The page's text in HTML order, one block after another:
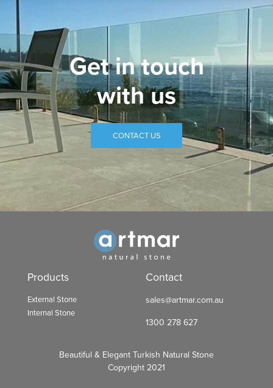
Get in touch
with us
CONTACT US
Products
External Stone
Internal Stone
Contact
sales@artmar.com.au
1300 278 627
Beautiful & Elegant Turkish Natural Stone
Copyright 2021